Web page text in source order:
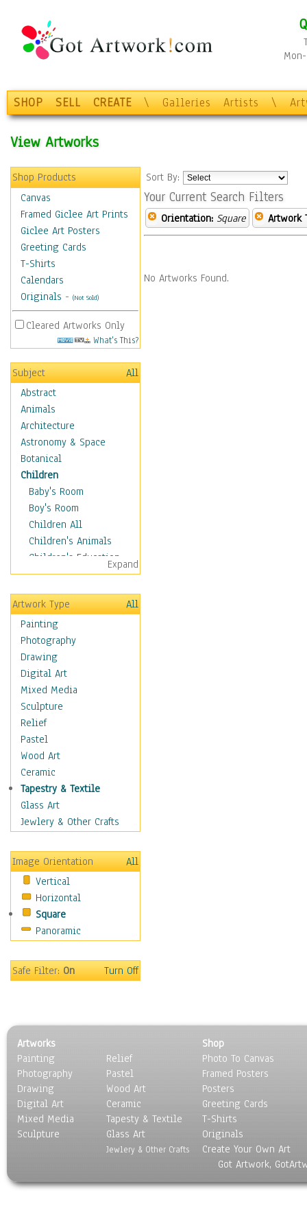
SHOP SELL CREATE \ Galleries Artists \
View Artworks
Shop Products
Canvas
Framed Giclee Art Prints
Giclee Art Posters
Greeting Cards
T-Shirts
Calendars
Originals - (Not Sold)
Cleared Artworks Only
What's This?
Subject
All
Abstract
Animals
Architecture
Astronomy & Space
Botanical
Children
Baby's Room
Boy's Room
Children All
Children's Animals
Children's Education
Children's Entertainment
Children's Fantasy
Children's Inspirations
Children's Rooms
Children's Sports
Children's Stories
Disney
Girl's Room
Toy Vehicles
Toys & Games
Costume & Fashion
Cuisine
Dance
Education
Fantasy
Figurative
Holidays
Home & Hearth
Maps
Military & Law
Motivational
Movies
People
Seasons
Sport
Still Life
Surrealism
Transportation
World Culture
Expand
Artwork Type
All
Painting
Photography
Drawing
Digital Art
Mixed Media
Sculpture
Relief
Pastel
Wood Art
Ceramic
Tapestry & Textile
Glass Art
Jewlery & Other Crafts
Image Orientation
All
Vertical
Horizontal
Square
Panoramic
Safe Filter:On Turn Off
Sort By:
Your Current Search Filters
Orientation: Square Artwork
No Artworks Found.
Artworks
Painting
Photography
Drawing
Digital Art
Mixed Media
Sculpture
Relief
Pastel
Wood Art
Ceramic
Tapesty & Textile
Glass Art
Jewlery & Other Crafts
Shop
Photo To Canvas
Framed Posters
Posters
Greeting Cards
T-Shirts
Originals
Create Your Own Art
Got Artwork,